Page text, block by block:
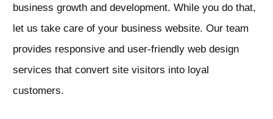
business growth and development. While you do that,
let us take care of your business website. Our team
provides responsive and user-friendly web design
services that convert site visitors into loyal
customers.